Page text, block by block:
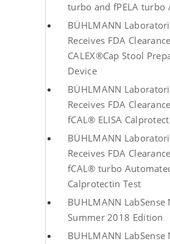
turbo and fPELA turbo
BÜHLMANN
Receives FDA
CALEX®Cap Stool
Device
BÜHLMANN
Receives FDA
fCAL® ELISA
BÜHLMANN
Receives FDA
fCAL® turbo
Calprotectin Test
BUHLMANN LabSense
Summer 2018 Edition
BUHLMANN LabSense